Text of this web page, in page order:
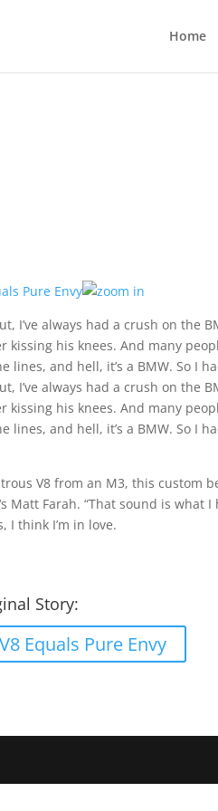
Home
I’ve always had a crush on the
kissing his knees. And many
lines, and hell, it’s a BMW. So I
I’ve always had a crush on the
kissing his knees. And many
lines, and hell, it’s a BMW. So I
V8 from an M3, this custom
Matt Farah. “That sound is
I think I’m in love.
Story:
Equals Pure Envy